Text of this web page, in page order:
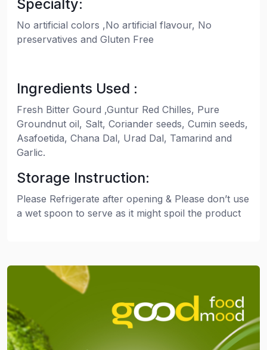
Specialty:
No artificial colors ,No artificial flavour, No
preservatives and Gluten Free
Ingredients Used :
Fresh Bitter Gourd ,Guntur Red Chilles, Pure
Groundnut oil, Salt, Coriander seeds, Cumin seeds,
Asafoetida, Chana Dal, Urad Dal, Tamarind and
Garlic.
Storage Instruction:
Please Refrigerate after opening & Please don’t use
a wet spoon to serve as it might spoil the product